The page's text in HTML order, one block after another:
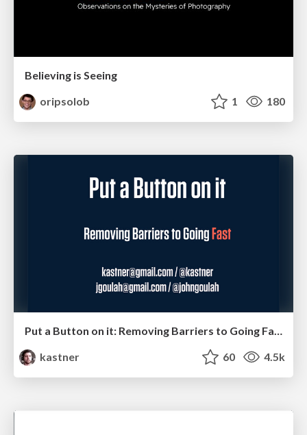
Believing is Seeing
oripsolob
1 180
kastner
60 4.5k